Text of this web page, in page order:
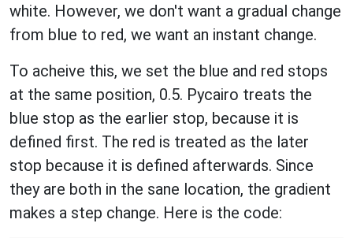
white. However, we don't want a gradual change
from blue to red, we want an instant change.
To acheive this, we set the blue and red stops
at the same position, 0.5. Pycairo treats the
blue stop as the earlier stop, because it is
defined first. The red is treated as the later
stop because it is defined afterwards. Since
they are both in the sane location, the gradient
makes a step change. Here is the code: